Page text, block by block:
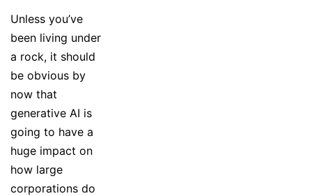
Unless you’ve
been living under
a rock, it should
be obvious by
now that
generative AI is
going to have a
huge impact on
how large
corporations do